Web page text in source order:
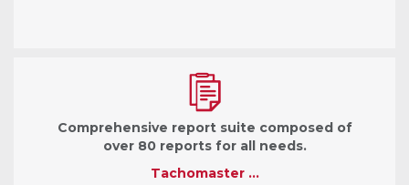
Comprehensive report suite composed of
over 80 reports for all needs.
Tachomaster …